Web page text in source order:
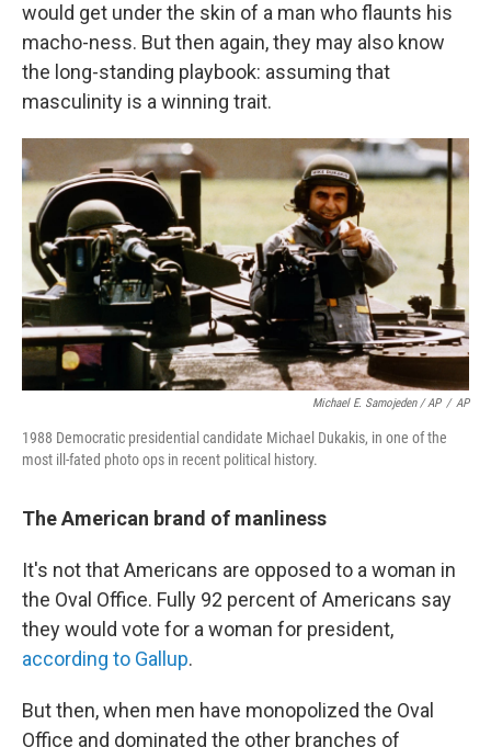
would get under the skin of a man who flaunts his
macho-ness. But then again, they may also know
the long-standing playbook: assuming that
masculinity is a winning trait.
Michael E. Samojeden / AP / AP
1988 Democratic presidential candidate Michael Dukakis, in one of the
most ill-fated photo ops in recent political history.
The American brand of manliness
It's not that Americans are opposed to a woman in
the Oval Office. Fully 92 percent of Americans say
they would vote for a woman for president,
according to Gallup.
But then, when men have monopolized the Oval
Office and dominated the other branches of